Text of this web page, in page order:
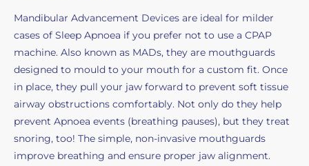
Mandibular Advancement Devices are ideal for milder
cases of Sleep Apnoea if you prefer not to use a CPAP
machine. Also known as MADs, they are mouthguards
designed to mould to your mouth for a custom fit. Once
in place, they pull your jaw forward to prevent soft tissue
airway obstructions comfortably. Not only do they help
prevent Apnoea events (breathing pauses), but they treat
snoring, too! The simple, non-invasive mouthguards
improve breathing and ensure proper jaw alignment.